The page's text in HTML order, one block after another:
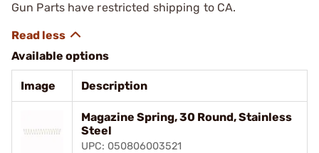
Gun Parts have restricted shipping to CA.
Available options
Image Description
Magazine Spring, 30 Round, Stainless
Steel
UPC: 050806003521